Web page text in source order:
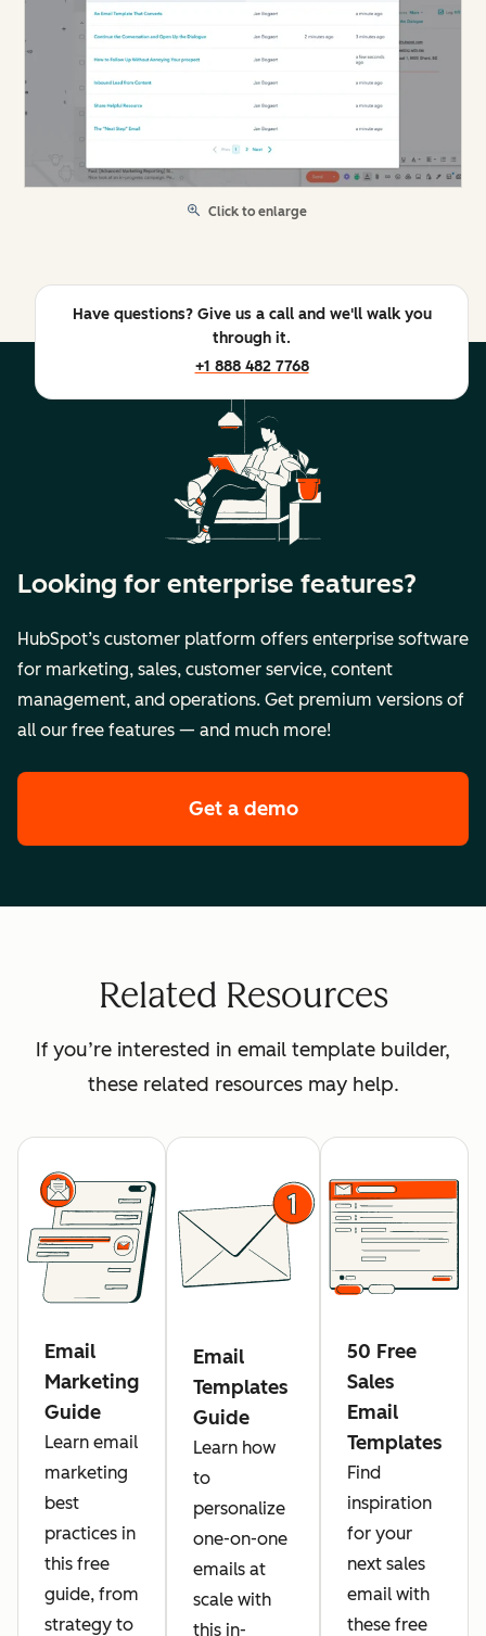
Click to enlarge
Have questions? Give us a call and we'll walk you
through it.
+1 888 482 7768
Looking for enterprise features?
HubSpot’s customer platform offers enterprise software
for marketing, sales, customer service, content
management, and operations. Get premium versions of
all our free features — and much more!
Get a demoof HubSpot's
Related Resources
If you’re interested in email template builder,
these related resources may help.
Email
Marketing
Guide
Learn email
marketing
best
practices in
this free
guide, from
strategy to
Email
Templates
Guide
Learn how
to
personalize
one-on-one
emails at
scale with
this in-
50 Free
Sales
Email
Templates
Find
inspiration
for your
next sales
email with
these free